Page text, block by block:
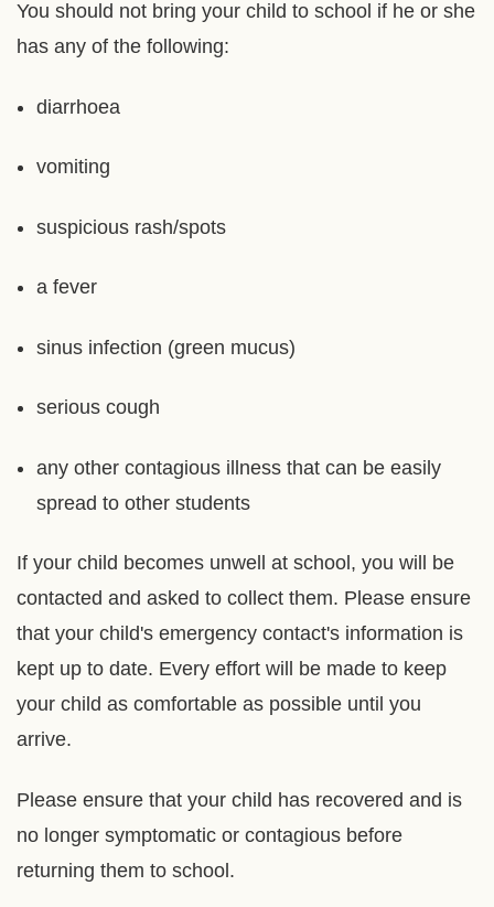
You should not bring your child to school if he or she
has any of the following:
diarrhoea
vomiting
suspicious rash/spots
a fever
sinus infection (green mucus)
serious cough
any other contagious illness that can be easily
spread to other students
If your child becomes unwell at school, you will be
contacted and asked to collect them. Please ensure
that your child's emergency contact's information is
kept up to date. Every effort will be made to keep
your child as comfortable as possible until you
arrive.
Please ensure that your child has recovered and is
no longer symptomatic or contagious before
returning them to school.